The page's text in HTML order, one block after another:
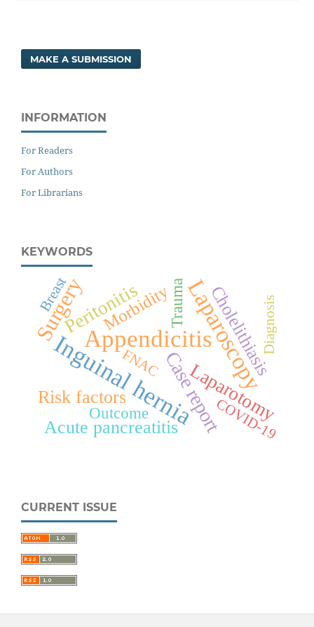
MAKE A SUBMISSION
INFORMATION
For Readers
For Authors
For Librarians
KEYWORDS
Appendicitis
Inguinal herniaLaparoscopy
Surgery
Case report
Peritonitis
Laparotomy
Acute pancreatitis
Cholelithiasis
Risk factors
MorbidityTrauma
Outcome
Diagnosis
COVID-19
FNAC
Breast
CURRENT ISSUE